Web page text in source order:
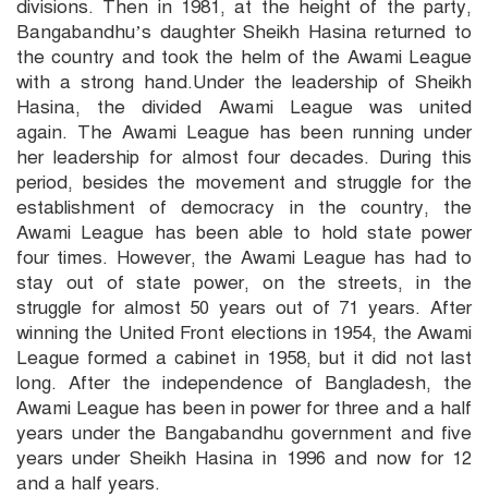
divisions. Then in 1981, at the height of the party,
Bangabandhu’s daughter Sheikh Hasina returned to
the country and took the helm of the Awami League
with a strong hand.Under the leadership of Sheikh
Hasina, the divided Awami League was united
again. The Awami League has been running under
her leadership for almost four decades. During this
period, besides the movement and struggle for the
establishment of democracy in the country, the
Awami League has been able to hold state power
four times. However, the Awami League has had to
stay out of state power, on the streets, in the
struggle for almost 50 years out of 71 years. After
winning the United Front elections in 1954, the Awami
League formed a cabinet in 1958, but it did not last
long. After the independence of Bangladesh, the
Awami League has been in power for three and a half
years under the Bangabandhu government and five
years under Sheikh Hasina in 1996 and now for 12
and a half years.